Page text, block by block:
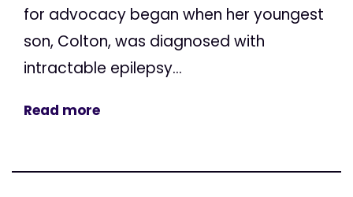
for advocacy began when her youngest
son, Colton, was diagnosed with
intractable epilepsy...
Read more